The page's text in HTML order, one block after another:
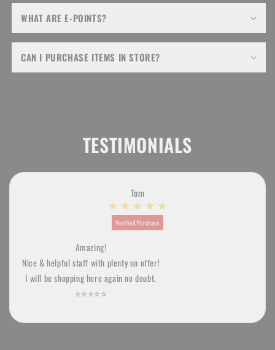
WHAT ARE E-POINTS?
CAN I PURCHASE ITEMS IN STORE?
TESTIMONIALS
Tom
Verified Purchase
Amazing!
Nice & helpful staff with plenty on offer!
I will be shopping here again no doubt.
⭐️⭐️⭐️⭐️⭐